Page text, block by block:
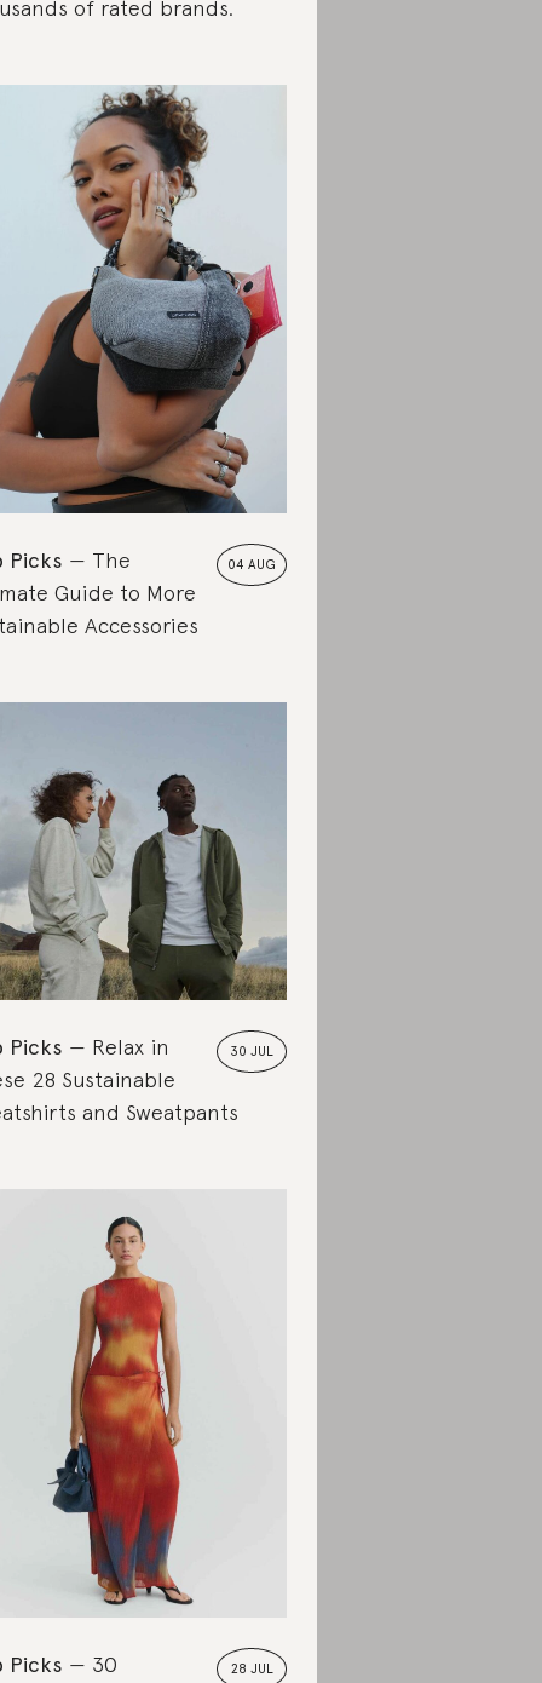
of rated brands.
04 AUG
Picks
The
Guide to More
Accessories
30 JUL
Picks
Relax in
28 Sustainable
and Sweatpants
28 JUL
Picks
30